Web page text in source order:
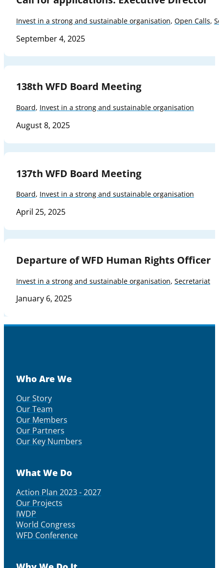
Invest in a strong and sustainable organisation, Open Calls,
September 4, 2025
138th WFD Board Meeting
Board, Invest in a strong and sustainable organisation
August 8, 2025
137th WFD Board Meeting
Board, Invest in a strong and sustainable organisation
April 25, 2025
Departure of WFD Human Rights Officer
Invest in a strong and sustainable organisation, Secretariat
January 6, 2025
Who Are We
Our Story
Our Team
Our Members
Our Partners
Our Key Numbers
What We Do
Action Plan 2023 - 2027
Our Projects
IWDP
World Congress
WFD Conference